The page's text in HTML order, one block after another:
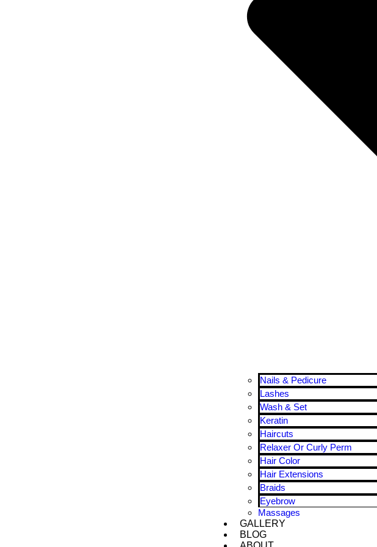
Nails & Pedicure
Lashes
Wash & Set
Keratin
Haircuts
Relaxer Or Curly Perm
Hair Color
Hair Extensions
Braids
Eyebrow
Massages
GALLERY
BLOG